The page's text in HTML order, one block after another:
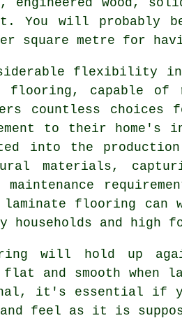
You will probably
square metre for
flexibility
flooring, capable
countless choices
to their
into the
materials,
laminate flooring
and high
will hold up
and smooth when
it's essential if
feel as it is